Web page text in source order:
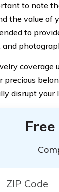
to note
the value of
to
and
coverage
precious
disrupt your